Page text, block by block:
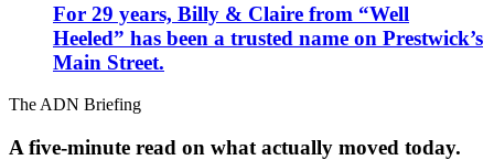
For 29 years, Billy & Claire from “Well
Heeled” has been a trusted name on Prestwick’s
Main Street.
The ADN Briefing
A five-minute read on what actually moved today.